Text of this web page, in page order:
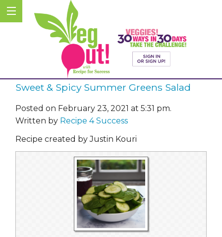
Sweet & Spicy Summer Greens Salad
Posted on February 23, 2021 at 5:31 pm.
Written by Recipe 4 Success
Recipe created by Justin Kouri